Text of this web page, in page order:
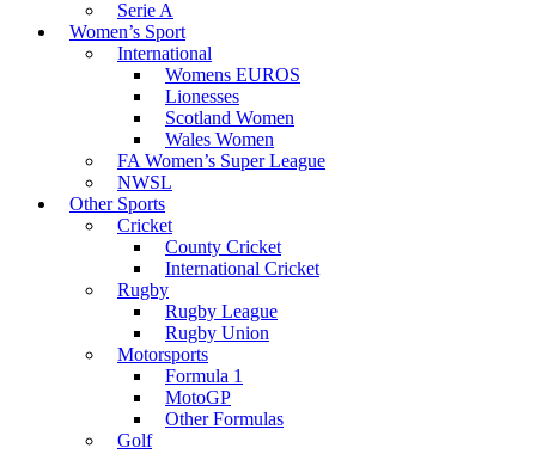
Serie A
Women’s Sport
International
Womens EUROS
Lionesses
Scotland Women
Wales Women
FA Women’s Super League
NWSL
Other Sports
Cricket
County Cricket
International Cricket
Rugby
Rugby League
Rugby Union
Motorsports
Formula 1
MotoGP
Other Formulas
Golf